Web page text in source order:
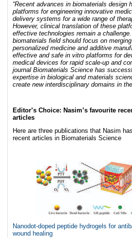
“Recent advances in biomaterials design
platforms for engineering innovative
delivery systems for a wide range of
However, clinical translation of these
effective technologies remain a
biomaterials field should focus on
personalized medicine and additive
effective and safe in vitro platforms for
medical devices for rapid scale-up and
journal Biomaterials Science has
expertise in biological and materials
create new interdisciplinary domains in
Editor’s Choice: Nasim’s favourite
articles
Here are three publications that Nasim
recent articles in Biomaterials Science
Nanodot-doped peptide hydrogels for
wound healing